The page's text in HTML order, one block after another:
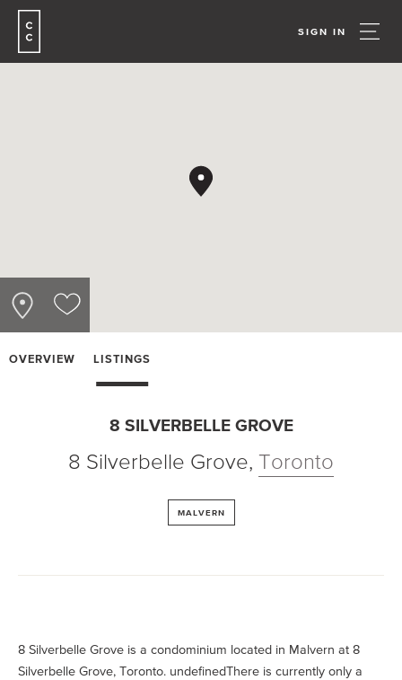
SIGN IN
OVERVIEW LISTINGS
8 SILVERBELLE GROVE
8 Silverbelle Grove, Toronto
MALVERN
8 Silverbelle Grove is a condominium located in Malvern at 8
Silverbelle Grove, Toronto. undefinedThere is currently only a